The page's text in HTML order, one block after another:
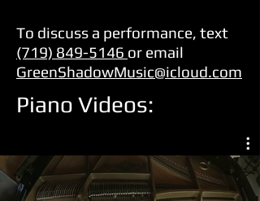
To discuss a performance, text
(719) 849-5146 or email
GreenShadowMusic@icloud.com
Piano Videos: